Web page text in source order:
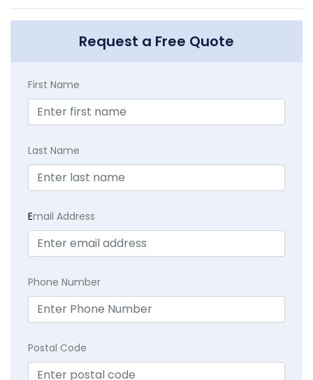
Request a Free Quote
First Name
Last Name
Email Address
Phone Number
Postal Code